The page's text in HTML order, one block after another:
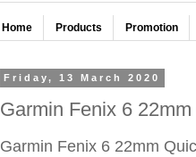
Home Products Promotion
Friday, 13 March 2020
Garmin Fenix 6
Garmin Fenix 6 22mm